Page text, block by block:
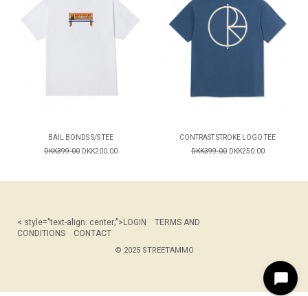
BAIL BONDS S/S TEE
DKK399.00 DKK200.00
CONTRAST STROKE LOGO TEE
DKK399.00 DKK250.00
< style="text-align: center;">LOGIN
TERMS AND
CONDITIONS
CONTACT
© 2025 STREETAMMO